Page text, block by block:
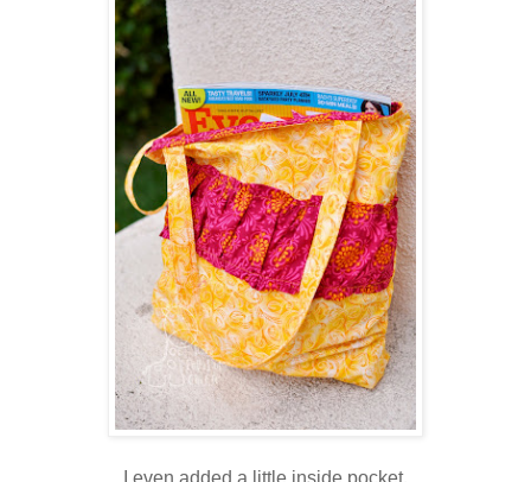
I even added a little inside pocket.